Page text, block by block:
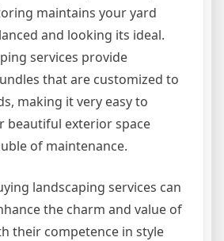
maintains your yard
and looking its ideal.
services provide
that are customized to
making it very easy to
beautiful exterior space
of maintenance.
landscaping services can
the charm and value of
their competence in style